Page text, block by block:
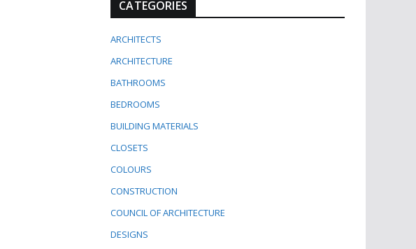
CATEGORIES
ARCHITECTS
ARCHITECTURE
BATHROOMS
BEDROOMS
BUILDING MATERIALS
CLOSETS
COLOURS
CONSTRUCTION
COUNCIL OF ARCHITECTURE
DESIGNS